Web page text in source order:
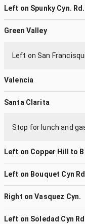
Left on Spunky Cyn. Rd.
Green Valley
Left on San
Valencia
Santa Clarita
Stop for lunch and
Left on Copper Hill to
Left on Bouquet Cyn
Right on Vasquez Cyn.
Left on Soledad Cyn